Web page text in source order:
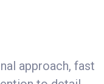
approach, fast